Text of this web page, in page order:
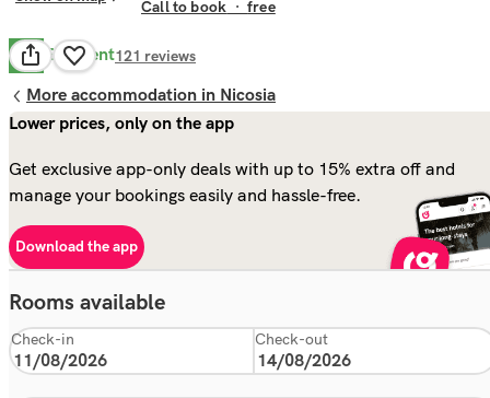
Call to book ·free
9.3 Excellent121 reviews
More accommodation in Nicosia
Lower prices, only on the app
Get exclusive app-only deals with up to 15% extra off and
manage your bookings easily and hassle-free.
Download the app
Rooms available
Check-in Check-out